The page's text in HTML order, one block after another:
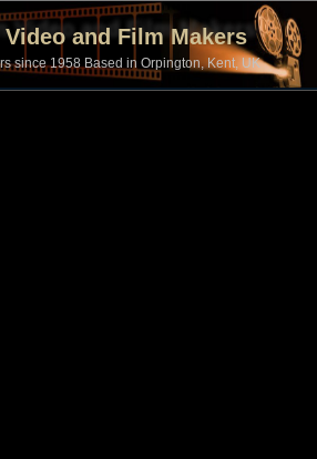
and Film Makers
since 1958 Based in Orpington, Kent, UK